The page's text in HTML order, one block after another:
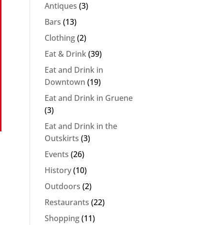
Antiques (3)
Bars (13)
Clothing(2)
Eat & Drink(39)
Eat and Drink in
Downtown (19)
Eat and Drink in Gruene
(3)
Eat and Drink in the
Outskirts (3)
Events (26)
History(10)
Outdoors (2)
Restaurants (22)
Shopping(11)